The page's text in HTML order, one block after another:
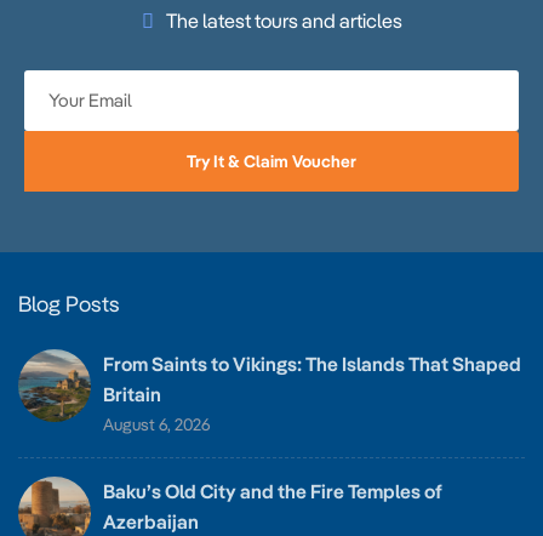
The latest tours and articles
Try It & Claim Voucher
Blog Posts
From Saints to Vikings: The Islands That Shaped
Britain
August 6, 2026
Baku’s Old City and the Fire Temples of
Azerbaijan